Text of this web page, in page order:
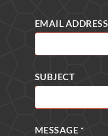
EMAIL ADDRESS
SUBJECT
MESSAGE *